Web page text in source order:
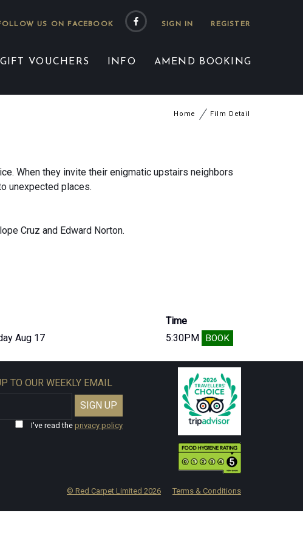
US ON FACEBOOK
GIFT VOUCHERS INFO AMEND BOOKING
Home Film Detail
When they invite their enigmatic upstairs neighbors
unexpected places.
Cruz and Edward Norton.
Time
Aug 17 5:30PM BOOK
TO OUR WEEKLY EMAIL
I've read the privacy policy
© Red Carpet Limited 2026 Terms & Conditions